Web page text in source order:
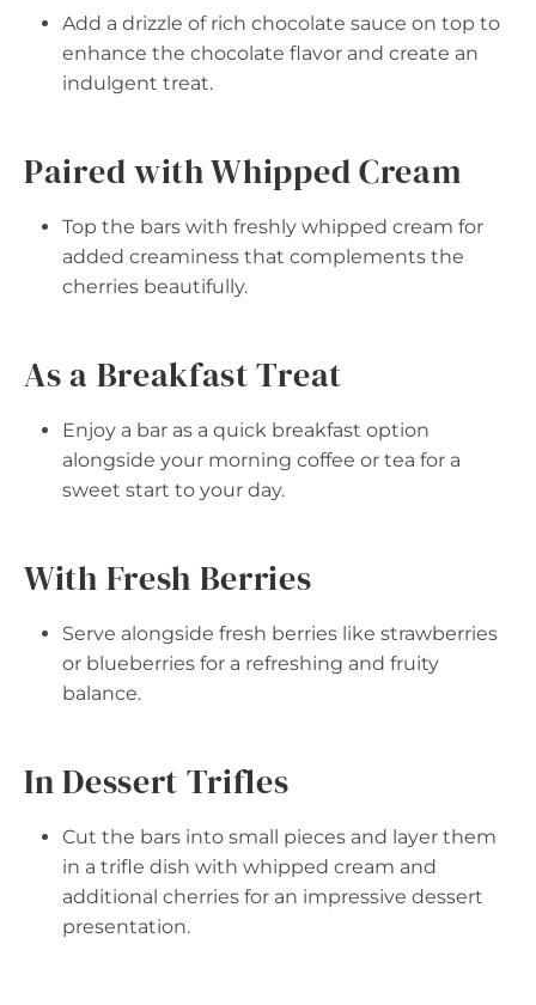
Add a drizzle of rich chocolate sauce on top to
enhance the chocolate flavor and create an
indulgent treat.
Paired with Whipped Cream
Top the bars with freshly whipped cream for
added creaminess that complements the
cherries beautifully.
As a Breakfast Treat
Enjoy a bar as a quick breakfast option
alongside your morning coffee or tea for a
sweet start to your day.
With Fresh Berries
Serve alongside fresh berries like strawberries
or blueberries for a refreshing and fruity
balance.
In Dessert Trifles
Cut the bars into small pieces and layer them
in a trifle dish with whipped cream and
additional cherries for an impressive dessert
presentation.